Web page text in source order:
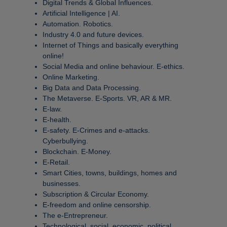
Digital Trends & Global Influences.
Artificial Intelligence | AI.
Automation. Robotics.
Industry 4.0 and future devices.
Internet of Things and basically everything
online!
Social Media and online behaviour. E-ethics.
Online Marketing.
Big Data and Data Processing.
The Metaverse. E-Sports. VR, AR & MR.
E-law.
E-health.
E-safety. E-Crimes and e-attacks.
Cyberbullying.
Blockchain. E-Money.
E-Retail.
Smart Cities, towns, buildings, homes and
businesses.
Subscription & Circular Economy.
E-freedom and online censorship.
The e-Entrepreneur.